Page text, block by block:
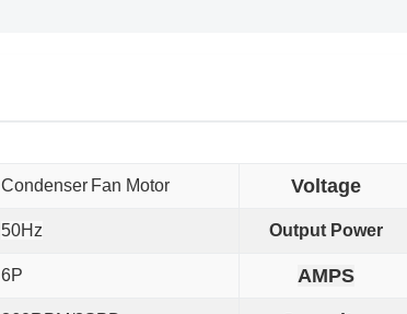
Condenser Fan Motor Voltage
50Hz Output Power
6P AMPS